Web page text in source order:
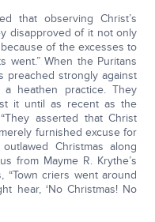
that observing Christ’s
disapproved of it not only
of the excesses to
went.” When the Puritans
preached strongly against
heathen practice. They
it until as recent as the
asserted that Christ
furnished excuse for
Christmas along
from Mayme R. Krythe’s
“Town criers went around
hear, ‘No Christmas! No